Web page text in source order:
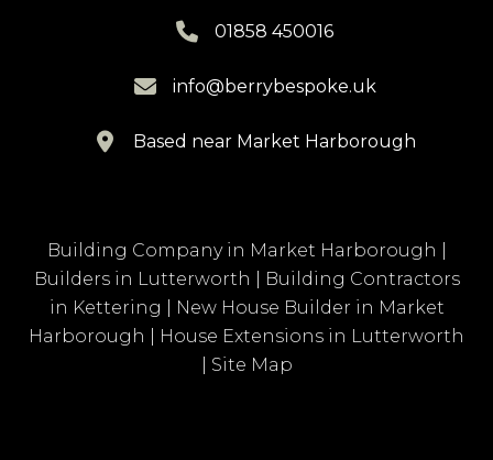
 01858 450016
 info@berrybespoke.uk
 Based near Market Harborough
Building Company in Market Harborough
Builders in Lutterworth
Building Contractors
in Kettering
New House Builder in Market
Harborough
House Extensions in Lutterworth
Site Map